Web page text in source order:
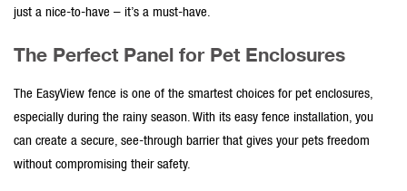
just a nice-to-have – it’s a must-have.
The Perfect Panel for Pet Enclosures
The EasyView fence is one of the smartest choices for pet enclosures,
especially during the rainy season. With its easy fence installation, you
can create a secure, see-through barrier that gives your pets freedom
without compromising their safety.